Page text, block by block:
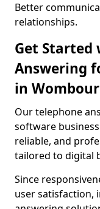
Better
relationships.
Get Started
Answering
in
Our telephone
software
reliable, and
tailored to digital
Since
user satisfaction,